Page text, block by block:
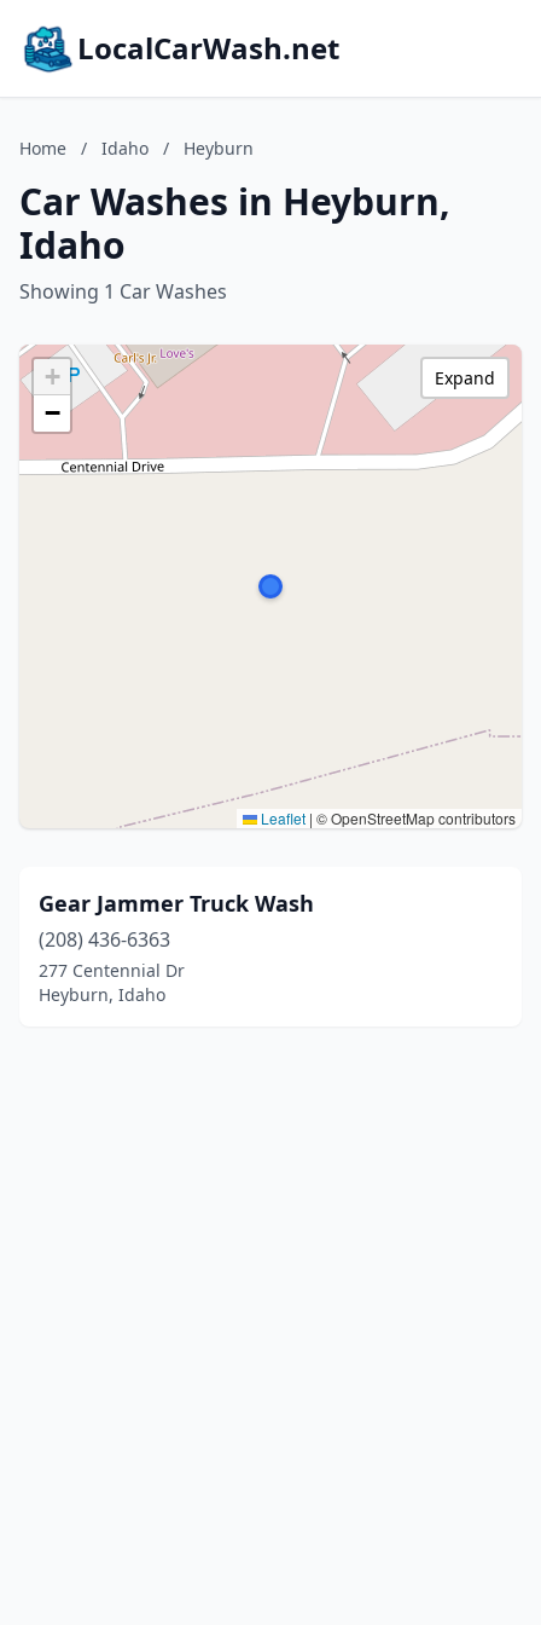
LocalCarWash.net
Home / Idaho / Heyburn
Car Washes in Heyburn,
Idaho
Showing 1 Car Washes
+
−
Leaflet | © OpenStreetMap contributors
Expand
Gear Jammer Truck Wash
(208) 436-6363
277 Centennial Dr
Heyburn, Idaho